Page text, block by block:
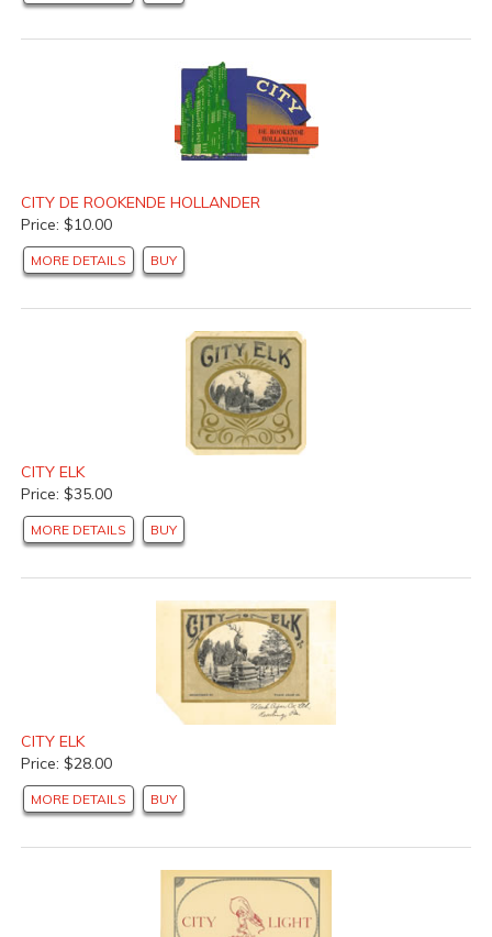
CITY DE ROOKENDE HOLLANDER
Price: $10.00
MORE DETAILS BUY
CITY ELK
Price: $35.00
MORE DETAILS BUY
CITY ELK
Price: $28.00
MORE DETAILS BUY